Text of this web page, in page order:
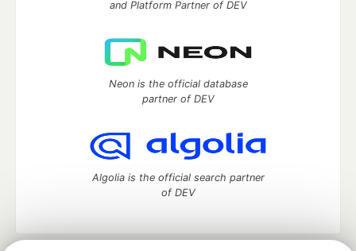
and Platform Partner of DEV
Neon is the official database
partner of DEV
Algolia is the official search partner
of DEV